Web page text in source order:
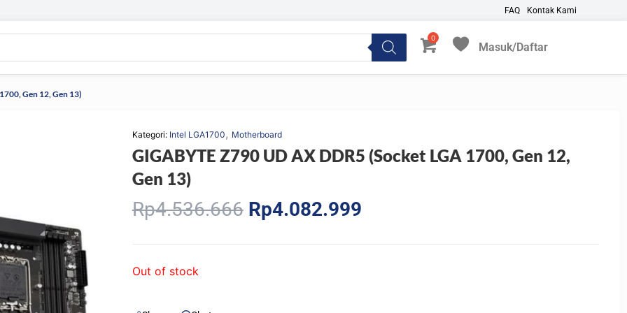
FAQ Kontak Kami
Masuk/Daftar
My Favorites
Gen 12, Gen 13)
Kategori: Intel LGA1700, Motherboard
GIGABYTE Z790 UD AX DDR5 (Socket LGA 1700, Gen 12,
Gen 13)
Rp4.536.666 Original
price
Rp4.082.999Current
Out of stock